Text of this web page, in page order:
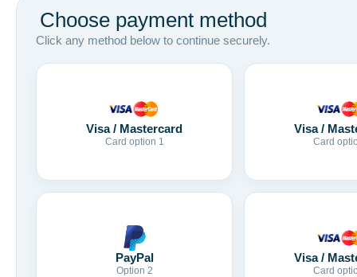
Choose payment method
Click any method below to continue securely.
Visa / Mastercard
Card option 1
Visa /
Card
PayPal
Option 2
Visa /
Card